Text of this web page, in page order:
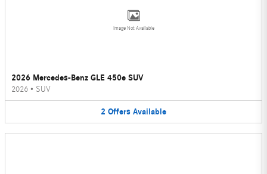
Image Not Available
2026 Mercedes-Benz GLE 450e SUV
2026 • SUV
2 Offers Available